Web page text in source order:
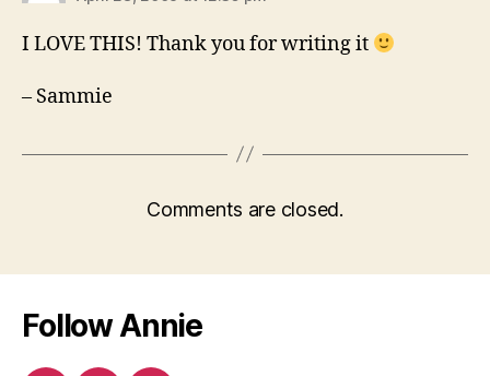
I LOVE THIS! Thank you for writing it
– Sammie
Comments are closed.
Follow Annie